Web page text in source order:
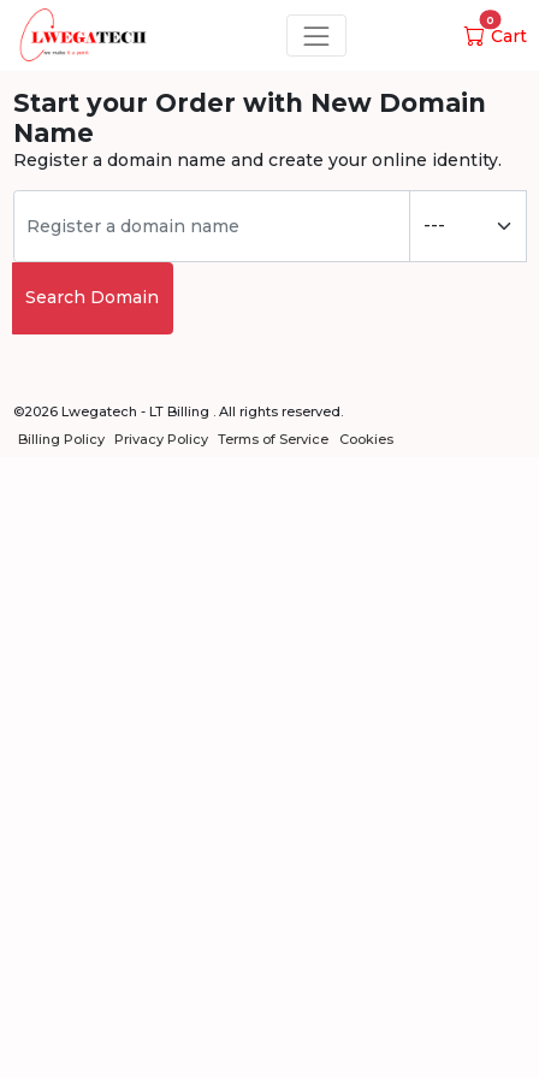
0
Cart
Start your Order with New Domain
Name
Register a domain name and create your online identity.
Search Domain
©2026 Lwegatech - LT Billing . All rights reserved.
Billing Policy Privacy Policy Terms of Service Cookies